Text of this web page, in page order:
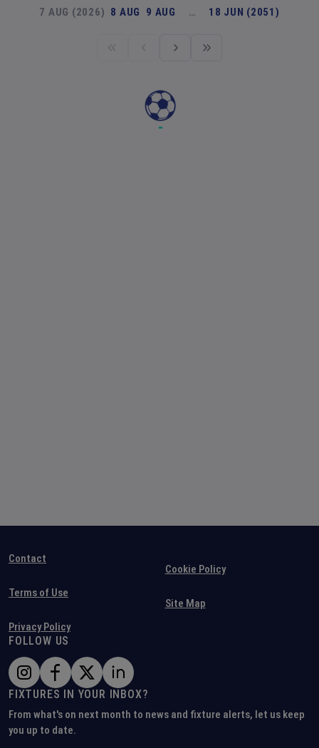
7 AUG (2026) 8 AUG 9 AUG … 18 JUN (2051)
Contact
Terms of Use
Privacy Policy
Cookie Policy
Site Map
FOLLOW US
FIXTURES IN YOUR INBOX?
From what's on next month to news and fixture alerts, let us keep
you up to date.